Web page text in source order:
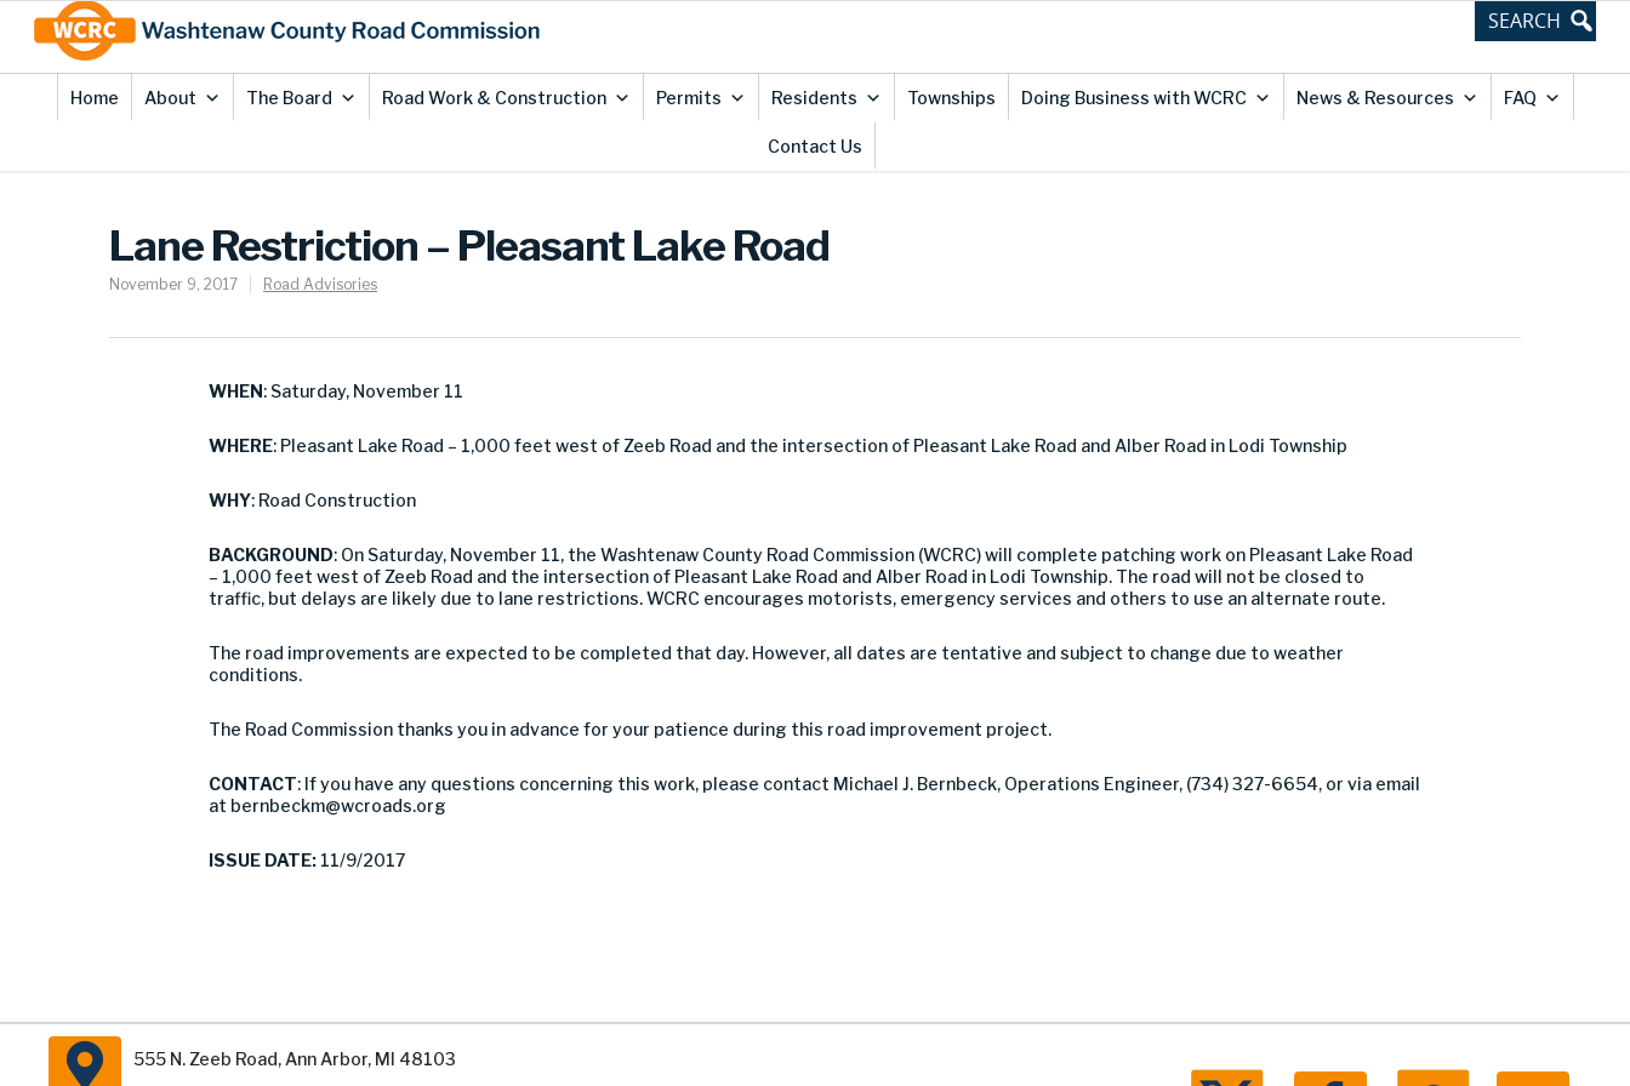
Content
Home About The Board Road Work & Construction Permits Residents Townships Doing Business with WCRC News & Resources FAQ
Contact Us
Lane Restriction – Pleasant Lake Road
November 9, 2017 Road Advisories
WHEN: Saturday, November 11
WHERE: Pleasant Lake Road – 1,000 feet west of Zeeb Road and the intersection of Pleasant Lake Road and Alber Road in Lodi Township
WHY: Road Construction
BACKGROUND: On Saturday, November 11, the Washtenaw County Road Commission (WCRC) will complete patching work on Pleasant Lake Road
– 1,000 feet west of Zeeb Road and the intersection of Pleasant Lake Road and Alber Road in Lodi Township. The road will not be closed to
traffic, but delays are likely due to lane restrictions. WCRC encourages motorists, emergency services and others to use an alternate route.
The road improvements are expected to be completed that day. However, all dates are tentative and subject to change due to weather
conditions.
The Road Commission thanks you in advance for your patience during this road improvement project.
CONTACT: If you have any questions concerning this work, please contact Michael J. Bernbeck, Operations Engineer, (734) 327-6654, or via email
at bernbeckm@wcroads.org
ISSUE DATE: 11/9/2017
555 N. Zeeb Road, Ann Arbor, MI 48103